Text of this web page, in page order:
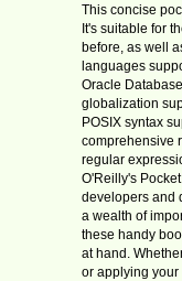
This concise
It's suitable for
before, as well
languages
Oracle
globalization
POSIX syntax
comprehensive
regular
O'Reilly's
developers and
a wealth of
these handy
at hand.
or applying your